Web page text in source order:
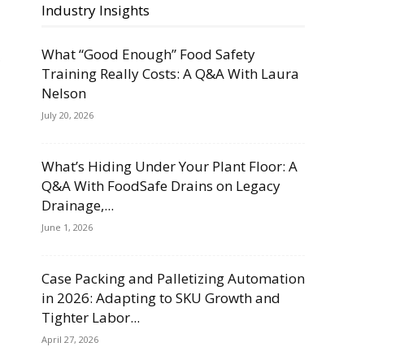
Industry Insights
What “Good Enough” Food Safety
Training Really Costs: A Q&A With Laura
Nelson
July 20, 2026
What’s Hiding Under Your Plant Floor: A
Q&A With FoodSafe Drains on Legacy
Drainage,...
June 1, 2026
Case Packing and Palletizing Automation
in 2026: Adapting to SKU Growth and
Tighter Labor...
April 27, 2026